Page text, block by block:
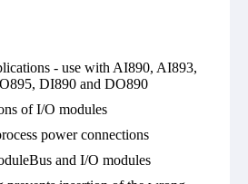
- use with AI890, AI893,
DI890 and DO890
of I/O modules
power connections
and I/O modules